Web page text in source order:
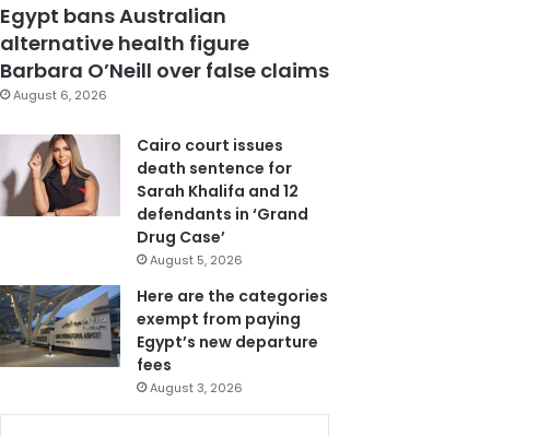
Egypt bans Australian
alternative health figure
Barbara O’Neill over false claims
August 6, 2026
Cairo court issues
death sentence for
Sarah Khalifa and 12
defendants in ‘Grand
Drug Case’
August 5, 2026
Here are the categories
exempt from paying
Egypt’s new departure
fees
August 3, 2026